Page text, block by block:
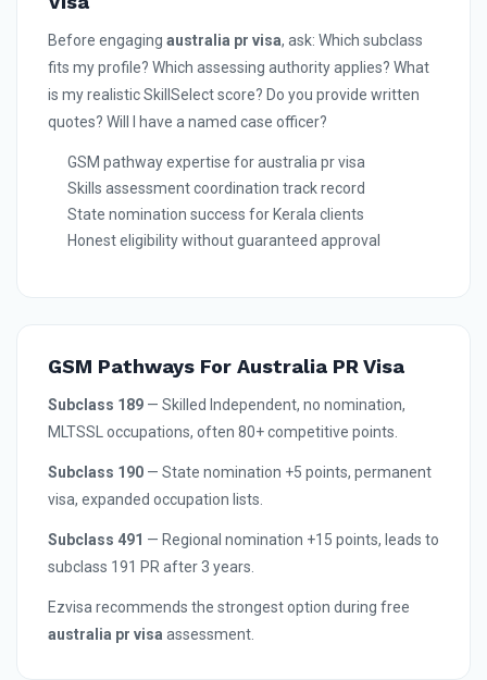
Before engaging australia pr visa, ask: Which subclass
fits my profile? Which assessing authority applies? What
is my realistic SkillSelect score? Do you provide written
quotes? Will I have a named case officer?
GSM pathway expertise for australia pr visa
Skills assessment coordination track record
State nomination success for Kerala clients
Honest eligibility without guaranteed approval
GSM Pathways For Australia PR Visa
Subclass 189 — Skilled Independent, no nomination,
MLTSSL occupations, often 80+ competitive points.
Subclass 190 — State nomination +5 points, permanent
visa, expanded occupation lists.
Subclass 491 — Regional nomination +15 points, leads to
subclass 191 PR after 3 years.
Ezvisa recommends the strongest option during free
australia pr visa assessment.